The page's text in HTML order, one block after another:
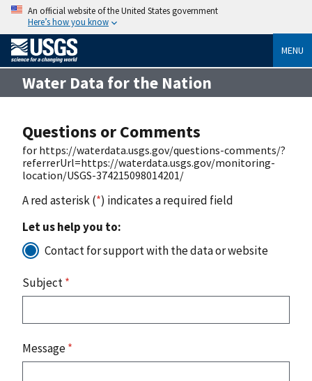
An official website of the United States government
Here’s how you know
MENU
Water Data for the Nation
Questions or Comments
for https://waterdata.usgs.gov/questions-comments/?
referrerUrl=https://waterdata.usgs.gov/monitoring-
location/USGS-374215098014201/
A red asterisk (*) indicates a required field
Let us help you to:
Contact for support with the data or website
Subject*
Message*